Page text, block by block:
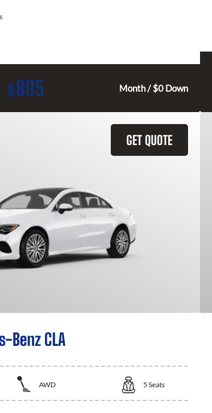
$895 Month / $0 Down
GET QUOTE
Benz CLA
AWD 5 Seats